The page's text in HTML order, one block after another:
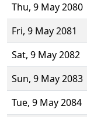
Thu, 9 May 2080
Fri, 9 May 2081
Sat, 9 May 2082
Sun, 9 May 2083
Tue, 9 May 2084